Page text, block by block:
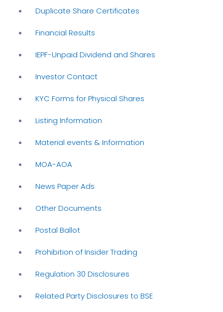
Duplicate Share Certificates
Financial Results
IEPF-Unpaid Dividend and Shares
Investor Contact
KYC Forms for Physical Shares
Listing Information
Material events & Information
MOA-AOA
News Paper Ads
Other Documents
Postal Ballot
Prohibition of Insider Trading
Regulation 30 Disclosures
Related Party Disclosures to BSE